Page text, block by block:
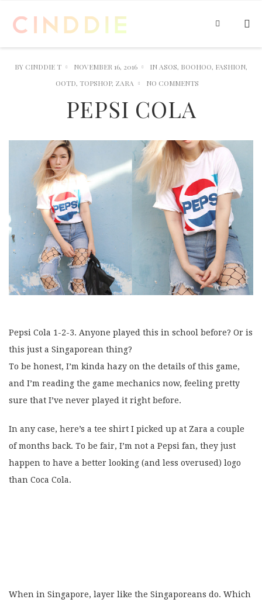
BY CINDDIE T NOVEMBER 16, 2016 IN ASOS, BOOHOO, FASHION,
OOTD, TOPSHOP, ZARA NO COMMENTS
PEPSI COLA
Pepsi Cola 1-2-3. Anyone played this in school before? Or is
this just a Singaporean thing?
To be honest, I’m kinda hazy on the details of this game,
and I’m reading the game mechanics now, feeling pretty
sure that I’ve never played it right before.
In any case, here’s a tee shirt I picked up at Zara a couple
of months back. To be fair, I’m not a Pepsi fan, they just
happen to have a better looking (and less overused) logo
than Coca Cola.
When in Singapore, layer like the Singaporeans do. Which